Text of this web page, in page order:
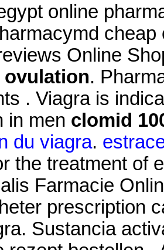
online
Online
ovulation.
. Viagra is
in men clomid
du viagra.
the treatment of
Farmacie
prescription
Sustancia